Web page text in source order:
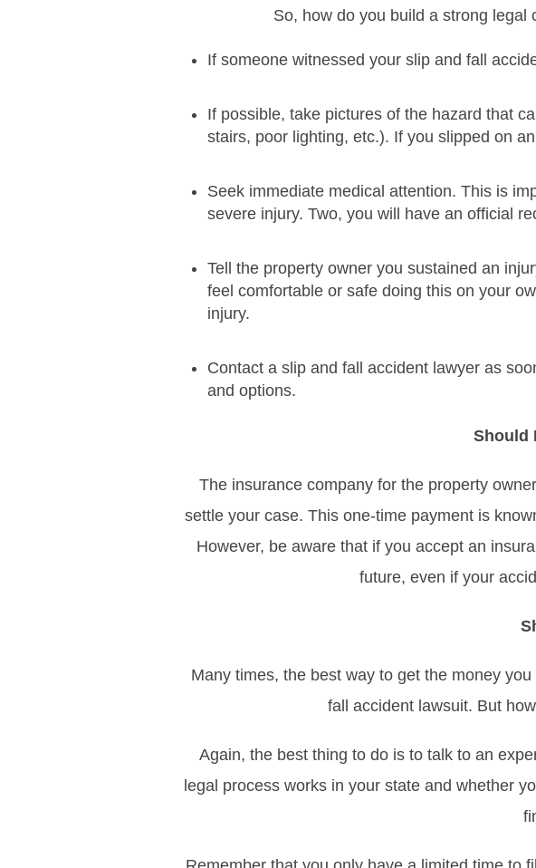
So, how do you build a strong
If someone witnessed your slip and fall
If possible, take pictures of the hazard that
stairs, poor lighting, etc.). If you slipped on
Seek immediate medical attention. This is
severe injury. Two, you will have an official
Tell the property owner you sustained an
feel comfortable or safe doing this on your
injury.
Contact a slip and fall accident lawyer as
and options.
Should
The insurance company for the property
settle your case. This one-time payment is
However, be aware that if you accept an
future, even if your
Many times, the best way to get the money
fall accident lawsuit. But
Again, the best thing to do is to talk to an
legal process works in your state and whether